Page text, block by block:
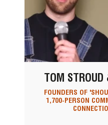
TOM STROUD
FOUNDERS OF
1,700-PERSON